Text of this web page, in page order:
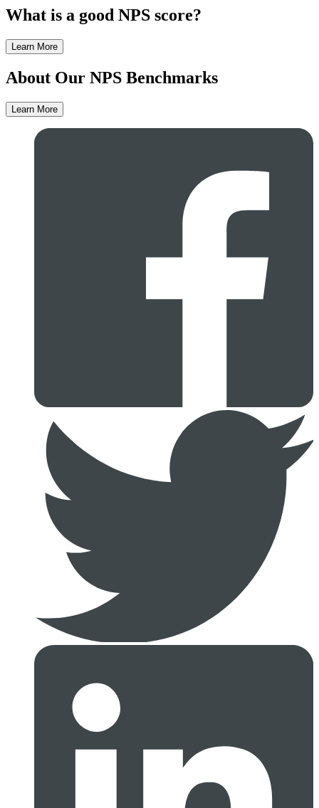
What is a good NPS score?
Learn More
About Our NPS Benchmarks
Learn More